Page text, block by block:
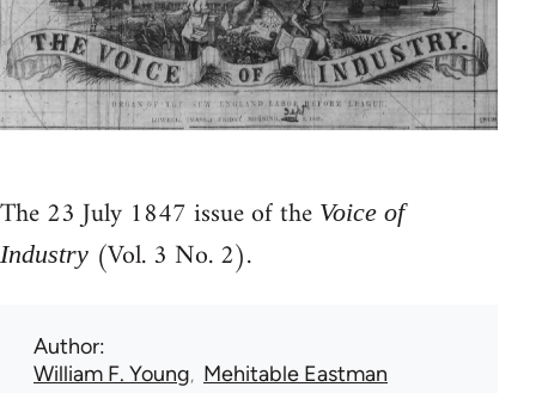
The 23 July 1847 issue of the Voice of
Industry (Vol. 3 No. 2).
Author
William F. Young Mehitable Eastman